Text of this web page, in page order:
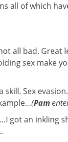
all of which
all bad. Great
sex make
skill. Sex
(Pam
…I got an inkling